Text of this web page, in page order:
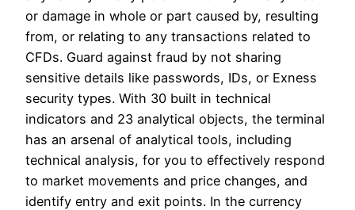
or damage in whole or part caused by, resulting
from, or relating to any transactions related to
CFDs. Guard against fraud by not sharing
sensitive details like passwords, IDs, or Exness
security types. With 30 built in technical
indicators and 23 analytical objects, the terminal
has an arsenal of analytical tools, including
technical analysis, for you to effectively respond
to market movements and price changes, and
identify entry and exit points. In the currency